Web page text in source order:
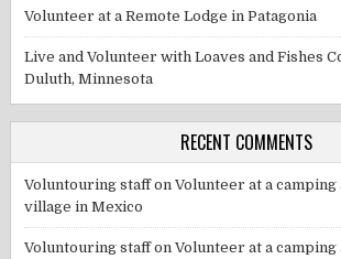
Volunteer at a Remote Lodge in Patagonia
Live and Volunteer with Loaves and Fishes
Duluth, Minnesota
RECENT COMMENTS
Voluntouring staffonVolunteer at a
village in Mexico
Voluntouring staffonVolunteer at a